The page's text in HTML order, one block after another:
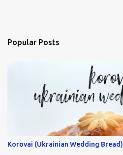
Popular Posts
Korovai (Ukrainian Wedding Bread)